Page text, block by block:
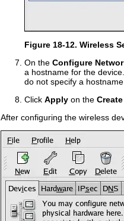
Figure 18-12. Wireless
On the Configure
a hostname for the
do not specify a
Click Apply on the
After configuring the wireless